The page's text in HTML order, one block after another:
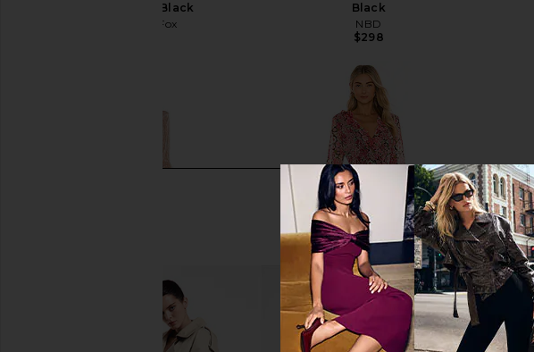
Mini Dress in Black
Stone Cold Fox
Black
NBD
$298